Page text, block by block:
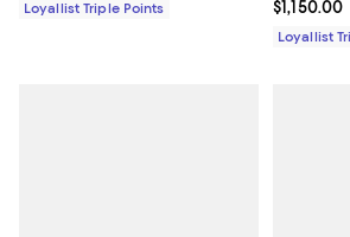
Loyallist Triple Points Current
$1,150.00
Loyallist